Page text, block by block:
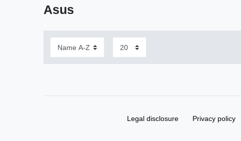
Asus
Legal disclosure Privacy policy